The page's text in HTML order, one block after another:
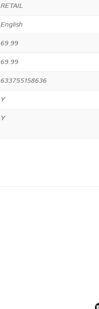
RETAIL
English
69.99
69.99
633755158636
Y
Y